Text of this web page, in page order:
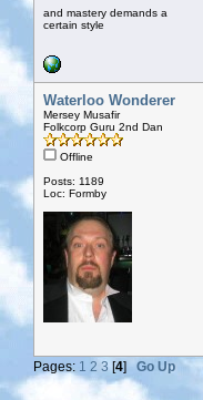
and mastery demands a
certain style
Waterloo Wonderer
Mersey Musafir
Folkcorp Guru 2nd Dan
Offline
Posts: 1189
Loc: Formby
Pages: 1 2 3 [4]Go Up